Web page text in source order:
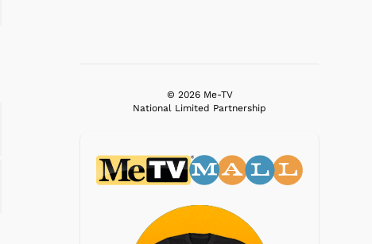
© 2026 Me-TV
National Limited Partnership